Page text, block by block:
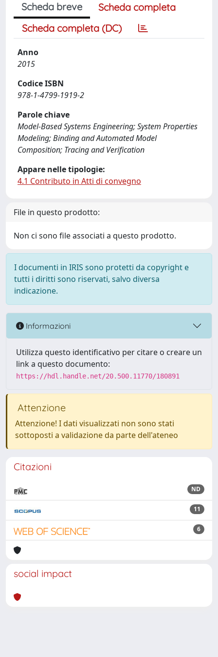
Scheda breve
Scheda completa
Scheda completa (DC)
Anno
2015
Codice ISBN
978-1-4799-1919-2
Parole chiave
Model-Based Systems Engineering; System Properties
Modeling; Binding and Automated Model
Composition; Tracing and Verification
Appare nelle tipologie:
4.1 Contributo in Atti di convegno
File in questo prodotto:
Non ci sono file associati a questo prodotto.
I documenti in IRIS sono protetti da copyright e
tutti i diritti sono riservati, salvo diversa
indicazione.
Informazioni
Utilizza questo identificativo per citare o creare un
link a questo documento:
https://hdl.handle.net/20.500.11770/180891
Attenzione
Attenzione! I dati visualizzati non sono stati
sottoposti a validazione da parte dell'ateneo
Citazioni
ND
11
6
social impact